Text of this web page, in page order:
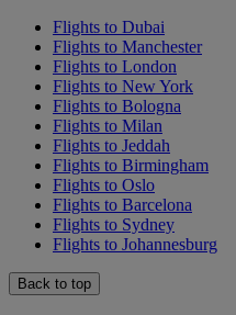
Flights to Dubai
Flights to Manchester
Flights to London
Flights to New York
Flights to Bologna
Flights to Milan
Flights to Jeddah
Flights to Birmingham
Flights to Oslo
Flights to Barcelona
Flights to Sydney
Flights to Johannesburg
Back to top